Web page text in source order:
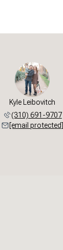
Kyle Leibovitch
(310) 691-9707
[email protected]
Monday